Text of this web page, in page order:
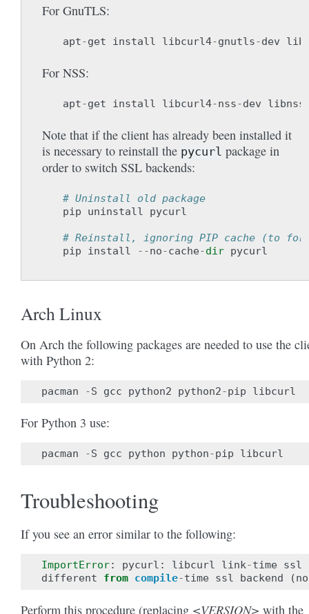
For GnuTLS:
apt-get install libcurl4-gnutls-dev
For NSS:
apt-get install libcurl4-nss-dev
Note that if the client has already been installed it
is necessary to reinstall the pycurl package in
order to switch SSL backends:
# Uninstall old package
pip
uninstall pycurl
# Reinstall, ignoring PIP cache (to
pip
install --no-cache-dir pycurl
Arch Linux
On Arch the following packages are needed to use the
with Python 2:
pacman -S gcc python2 python2-pip libcurl
For Python 3 use:
pacman -S gcc python python-pip libcurl
Troubleshooting
If you see an error similar to the following:
ImportError: pycurl : libcurl link-time ssl
different
from compile-time ssl backend (
Perform this procedure (replacing <VERSION> with the